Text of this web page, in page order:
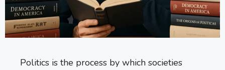
Politics is the process by which societies